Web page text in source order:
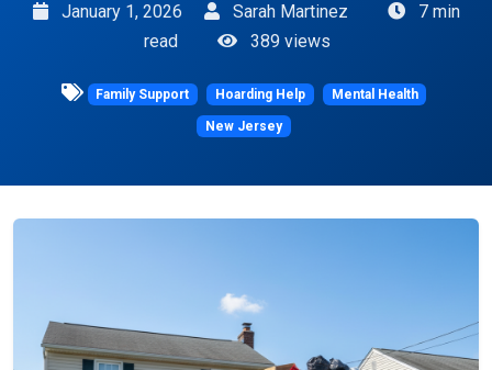
January 1, 2026 Sarah Martinez
7 min
read
389 views
Family Support Hoarding Help Mental Health
New Jersey